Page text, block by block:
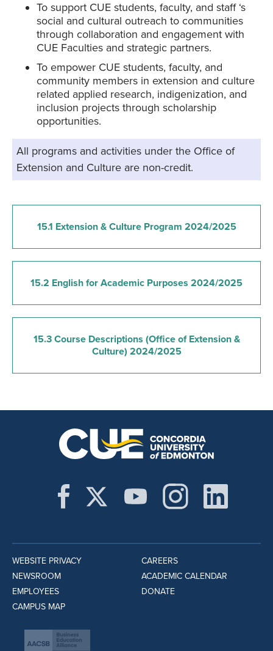
To support CUE students, faculty, and staff ‘s
social and cultural outreach to communities
through collaboration and engagement with
CUE Faculties and strategic partners.
To empower CUE students, faculty, and
community members in extension and culture
related applied research, indigenization, and
inclusion projects through scholarship
opportunities.
All programs and activities under the Office of
Extension and Culture are non-credit.
15.1 Extension & Culture Program 2024/2025
15.2 English for Academic Purposes 2024/2025
15.3 Course Descriptions (Office of Extension &
Culture) 2024/2025
WEBSITE PRIVACY
NEWSROOM
EMPLOYEES
CAMPUS MAP
CAREERS
ACADEMIC CALENDAR
DONATE